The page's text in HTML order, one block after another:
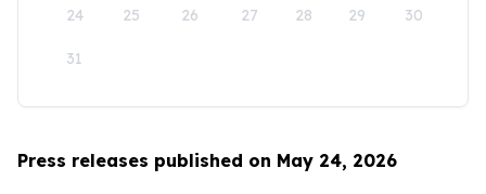
24 25 26 27 28 29 30
31
Press releases published on May 24, 2026